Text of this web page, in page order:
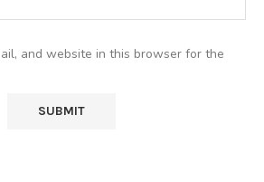
and website in this browser for the